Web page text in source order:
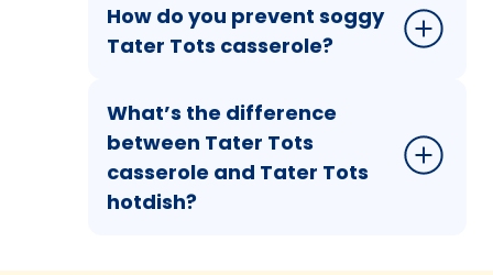
How do you prevent soggy
Tater Tots casserole?
What’s the difference
between Tater Tots
casserole and Tater Tots
hotdish?